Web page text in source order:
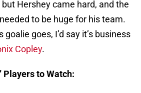
Hershey came hard, and the
needed to be huge for his team.
goalie goes, I’d say it’s business
Copley.
Players to Watch: